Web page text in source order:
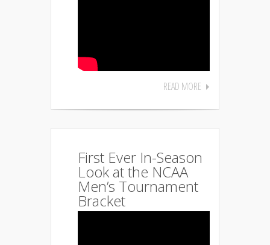
READ MORE
First Ever In-Season
Look at the NCAA
Men’s Tournament
Bracket